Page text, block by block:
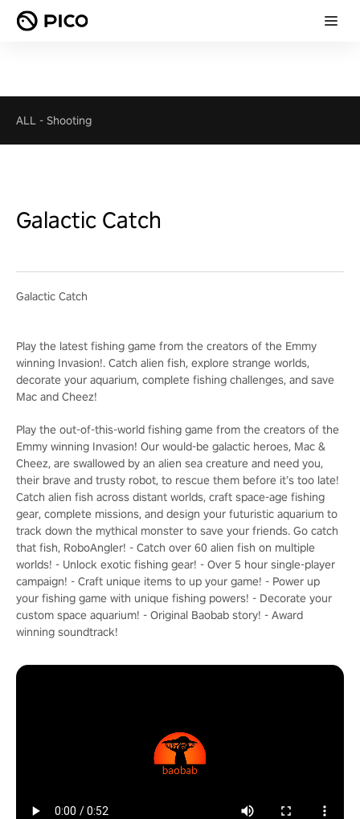
ALL - Shooting
Galactic Catch
Galactic Catch
Play the latest fishing game from the creators of the Emmy
winning Invasion!. Catch alien fish, explore strange worlds,
decorate your aquarium, complete fishing challenges, and save
Mac and Cheez!
Play the out-of-this-world fishing game from the creators of the
Emmy winning Invasion! Our would-be galactic heroes, Mac &
Cheez, are swallowed by an alien sea creature and need you,
their brave and trusty robot, to rescue them before it’s too late!
Catch alien fish across distant worlds, craft space-age fishing
gear, complete missions, and design your futuristic aquarium to
track down the mythical monster to save your friends. Go catch
that fish, RoboAngler! - Catch over 60 alien fish on multiple
worlds! - Unlock exotic fishing gear! - Over 5 hour single-player
campaign! - Craft unique items to up your game! - Power up
your fishing game with unique fishing powers! - Decorate your
custom space aquarium! - Original Baobab story! - Award
winning soundtrack!